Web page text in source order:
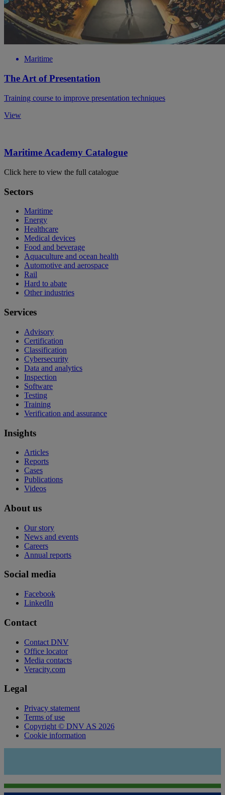
Maritime
The Art of Presentation
Training course to improve presentation techniques
View
Maritime Academy Catalogue
Click here to view the full catalogue
Sectors
Maritime
Energy
Healthcare
Medical devices
Food and beverage
Aquaculture and ocean health
Automotive and aerospace
Rail
Hard to abate
Other industries
Services
Advisory
Certification
Classification
Cybersecurity
Data and analytics
Inspection
Software
Testing
Training
Verification and assurance
Insights
Articles
Reports
Cases
Publications
Videos
About us
Our story
News and events
Careers
Annual reports
Social media
Facebook
LinkedIn
Contact
Contact DNV
Office locator
Media contacts
Veracity.com
Legal
Privacy statement
Terms of use
Copyright © DNV AS 2026
Cookie information